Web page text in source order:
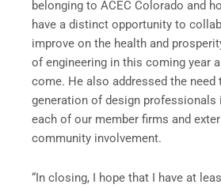
belonging to ACEC Colorado and
have a distinct opportunity to
improve on the health and
of engineering in this coming year
come. He also addressed the
generation of design professionals
each of our member firms and
community involvement.
“In closing, I hope that I have at